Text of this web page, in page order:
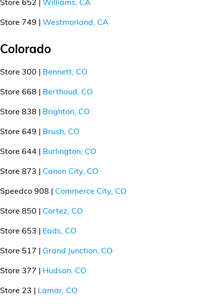
Store 749 | Westmorland, CA
Colorado
Store 300 | Bennett, CO
Store 668 | Berthoud, CO
Store 838 | Brighton, CO
Store 649 | Brush, CO
Store 644 | Burlington, CO
Store 873 | Canon City, CO
Speedco 908 | Commerce City, CO
Store 850 | Cortez, CO
Store 653 | Eads, CO
Store 517 | Grand Junction, CO
Store 377 | Hudson, CO
Store 23 | Lamar, CO